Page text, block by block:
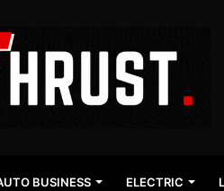
BUSINESS ELECTRIC